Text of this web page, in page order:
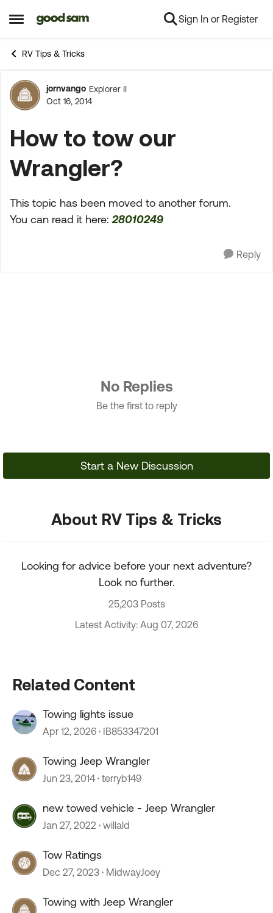
Open Side Menu
Skip to content Sign In or Register
RV Tips & Tricks
Forum Discussion
jornvango Explorer II
Oct 16, 2014
How to tow our
Wrangler?
This topic has been moved to another forum.
You can read it here:28010249
Reply
No Replies
Be the first to reply
Start a New Discussion
About RV Tips & Tricks
Looking for advice before your next adventure?
Look no further.
25,203 Posts
Latest Activity: Aug 07, 2026
Related Content
Towing lights issue
Apr 12, 2026 IB853347201
Towing Jeep Wrangler
Jun 23, 2014 terryb149
new towed vehicle - Jeep Wrangler
Jan 27, 2022 willald
Tow Ratings
Dec 27, 2023 MidwayJoey
Towing with Jeep Wrangler